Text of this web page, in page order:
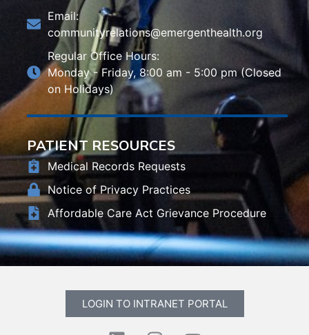
Email:
communityrelations@emergenthealth.org
Regular Office Hours:
Monday - Friday, 8:00 am - 5:00 pm (Closed
on Holidays)
PATIENT RESOURCES
Medical Records Requests
Notice of Privacy Practices
Affordable Care Act Grievance Procedure
LOGIN TO INTRANET PORTAL